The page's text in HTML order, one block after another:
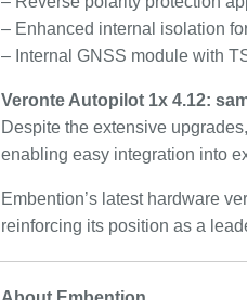
– Enhanced internal isolation
– Internal GNSS module with
Veronte Autopilot 1x 4.12:
Despite the extensive
enabling easy integration into
Embention’s latest hardware
reinforcing its position as a